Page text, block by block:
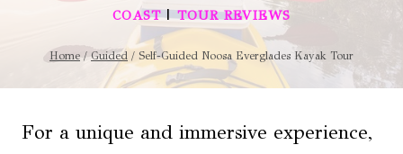
COAST|TOUR REVIEWS
Home / Guided / Self-Guided Noosa Everglades Kayak Tour
For a unique and immersive experience,